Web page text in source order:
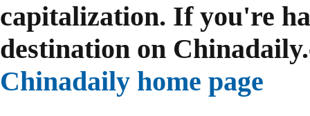
capitalization. If you're
destination on
Chinadaily home page